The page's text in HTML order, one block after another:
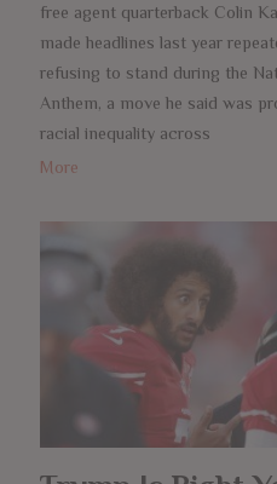
free agent quarterback Colin
made headlines last year
refusing to stand during the
Anthem, a move he said was
racial inequality across
More